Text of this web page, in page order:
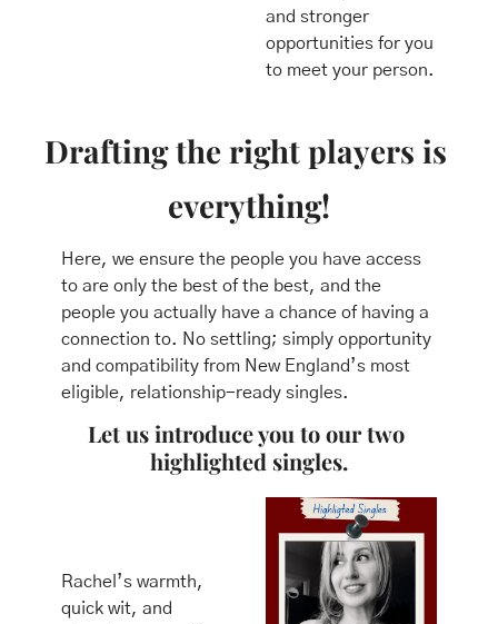
and stronger
opportunities for you
to meet your person.
Drafting the right players is
everything!
Here, we ensure the people you have access
to are only the best of the best, and the
people you actually have a chance of having a
connection to. No settling; simply opportunity
and compatibility from New England’s most
eligible, relationship-ready singles.
Let us introduce you to our two
highlighted singles.
Rachel’s warmth,
quick wit, and